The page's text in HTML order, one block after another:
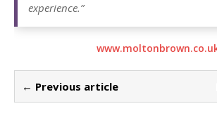
experience.”
← Previous article